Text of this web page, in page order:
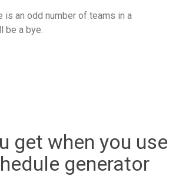
is an odd number of teams in a
be a bye.
get when you use
generator